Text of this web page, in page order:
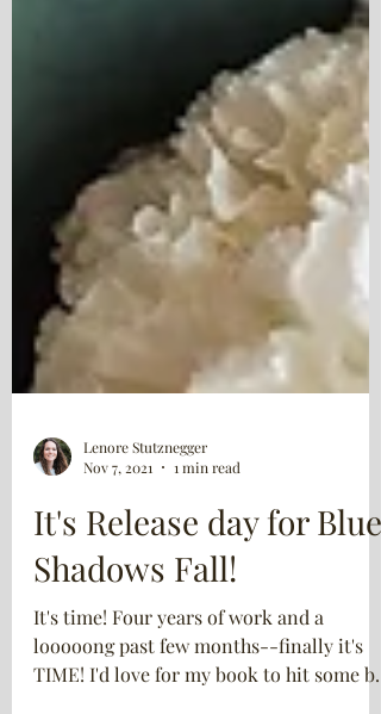
Nov 7, 2021
1 min read
It's Release day for Blue
Shadows Fall!
It's time! Four years of work and a